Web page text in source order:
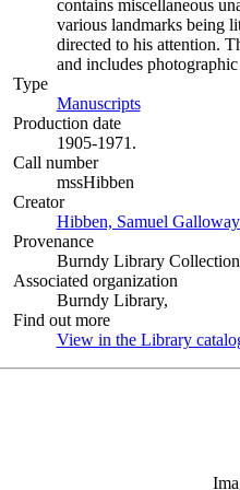
contains miscellaneous
various landmarks being
directed to his attention.
and includes
Type
Manuscripts(Opens in new
Production date
1905-1971.
Call number
mssHibben
Creator
Hibben, Samuel
Provenance
Burndy Library
Associated organization
Burndy Library,
Find out more
View in the Library